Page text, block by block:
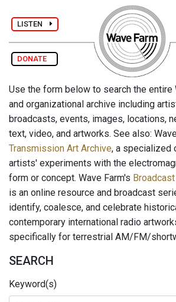
LISTEN
DONATE
Use the form below to search the entire
and organizational archive including
broadcasts, events, images, locations,
text, video, and artworks. See also:
Transmission Art Archive, a specialized
artists' experiments with the
form or concept. Wave Farm's
is an online resource and broadcast
identify, coalesce, and celebrate
contemporary international radio
specifically for terrestrial AM/FM/
SEARCH
Keyword(s)